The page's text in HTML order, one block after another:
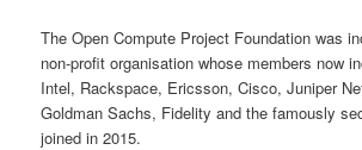
The Open Compute Project Foundation was
non-profit organisation whose members now
Intel, Rackspace, Ericsson, Cisco, Juniper
Goldman Sachs, Fidelity and the famously
joined in 2015.